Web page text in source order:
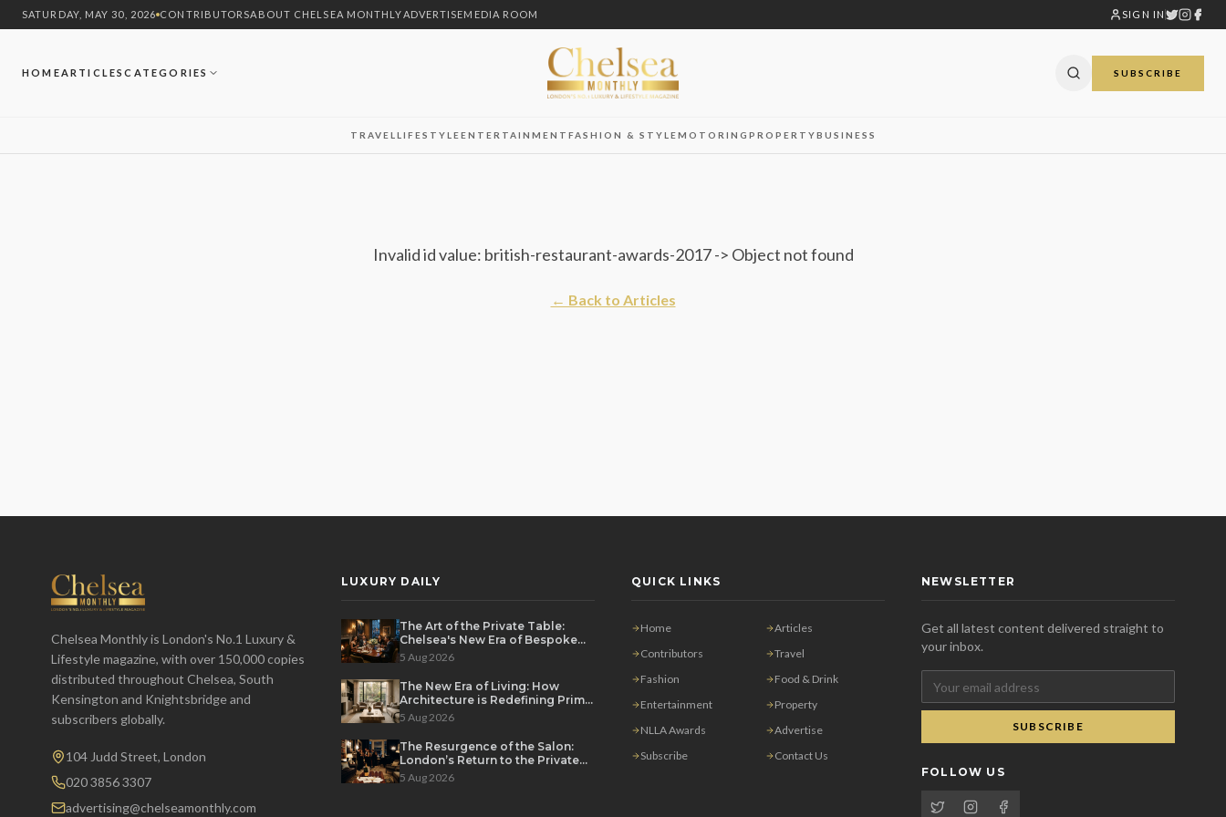
SATURDAY, MAY 30, 2026 CONTRIBUTORSABOUT CHELSEA MONTHLYADVERTISEMEDIA ROOM SIGN IN
HOMEARTICLESCATEGORIES SUBSCRIBE
TRAVEL LIFESTYLEENTERTAINMENT FASHION & STYLEMOTORING PROPERTYBUSINESS
Invalid id value: british-restaurant-awards-2017 -> Object not found
← Back to Articles
Chelsea Monthly is London's No.1 Luxury &
Lifestyle magazine, with over 150,000 copies
distributed throughout Chelsea, South
Kensington and Knightsbridge and
subscribers globally.
104 Judd Street, London
020 3856 3307
advertising@chelseamonthly.com
LUXURY DAILY
The Art of the Private Table:
Chelsea's New Era of Bespoke
Entertaining
5 Aug 2026
The New Era of Living: How
Architecture is Redefining Prime
London Luxury
5 Aug 2026
The Resurgence of the Salon:
London’s Return to the Private
House Party
5 Aug 2026
QUICK LINKS
Home
Articles
Contributors
Travel
Fashion
Food & Drink
Entertainment
Property
NLLA Awards
Advertise
Subscribe
Contact Us
NEWSLETTER
Get all latest content delivered straight to
your inbox.
SUBSCRIBE
FOLLOW US